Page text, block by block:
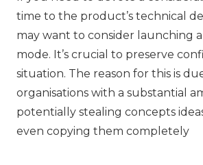
time to the product’s technical
may want to consider launching
mode. It’s crucial to preserve
situation. The reason for this is
organisations with a substantial
potentially stealing concepts
even copying them completely